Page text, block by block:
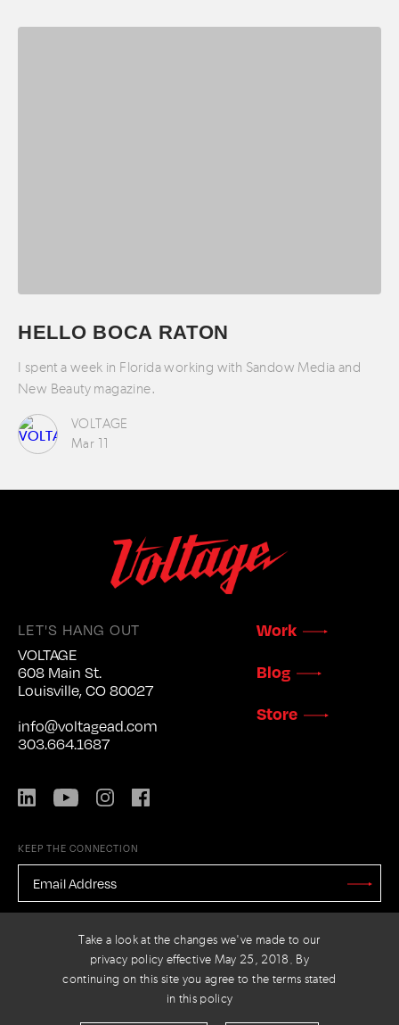
Take a look at the changes we've made to our
privacy policy effective May 25, 2018. By
continuing on this site you agree to the terms stated
in this policy
HELLO BOCA RATON
I spent a week in Florida working with Sandow Media and
New Beauty magazine.
VOLTAGE
Mar 11
LET'S HANG OUT
VOLTAGE
608 Main St.
Louisville, CO 80027
info@voltagead.com
303.664.1687
LinkedIn YouTubeInstagram
Work
Blog
Store
KEEP THE CONNECTION
EMAIL
ADDRESS *
Stay